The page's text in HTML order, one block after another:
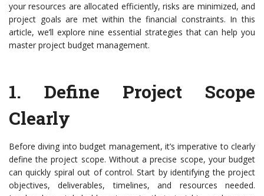
your resources are allocated efficiently, risks are minimized, and
project goals are met within the financial constraints. In this
article, we’ll explore nine essential strategies that can help you
master project budget management.
1. Define Project Scope
Clearly
Before diving into budget management, it’s imperative to clearly
define the project scope. Without a precise scope, your budget
can quickly spiral out of control. Start by identifying the project
objectives, deliverables, timelines, and resources needed.